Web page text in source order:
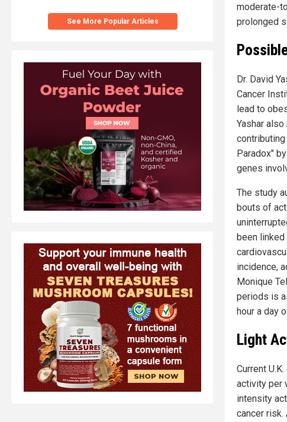
See More Popular Articles
moderate-
prolonged
Dr. David
Cancer
lead to
Yashar
Paradox"
genes
The study
bouts of
been
incidence,
Monique
periods is
hour a day
Light
Current
activity per
intensity
cancer risk.